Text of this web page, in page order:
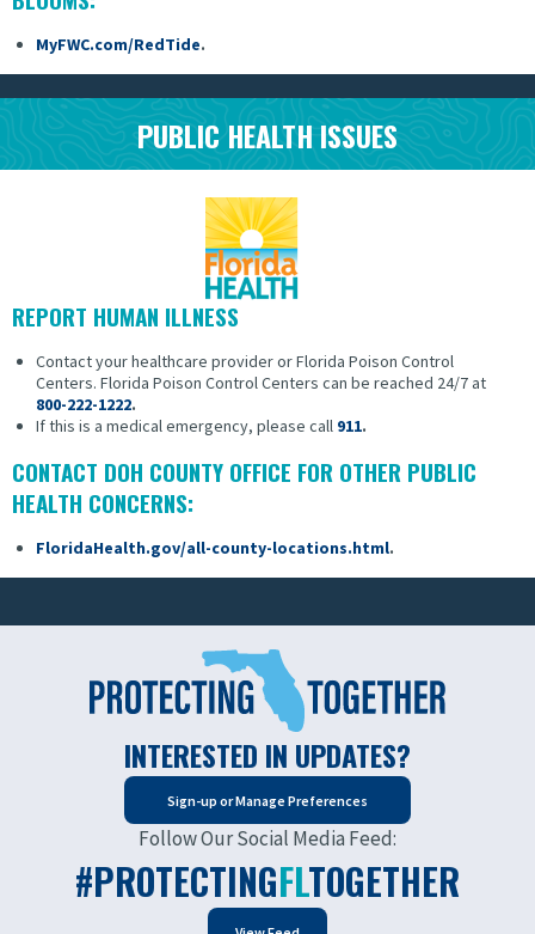
MyFWC.com/RedTide.
PUBLIC HEALTH ISSUES
REPORT HUMAN ILLNESS
Contact your healthcare provider or Florida Poison Control
Centers. Florida Poison Control Centers can be reached 24/7 at
800-222-1222.
If this is a medical emergency, please call 911.
CONTACT DOH COUNTY OFFICE FOR OTHER PUBLIC
HEALTH CONCERNS:
FloridaHealth.gov/all-county-locations.html.
INTERESTED IN UPDATES?
Sign-up or Manage Preferences
Follow Our Social Media Feed:
#PROTECTINGFLTOGETHER